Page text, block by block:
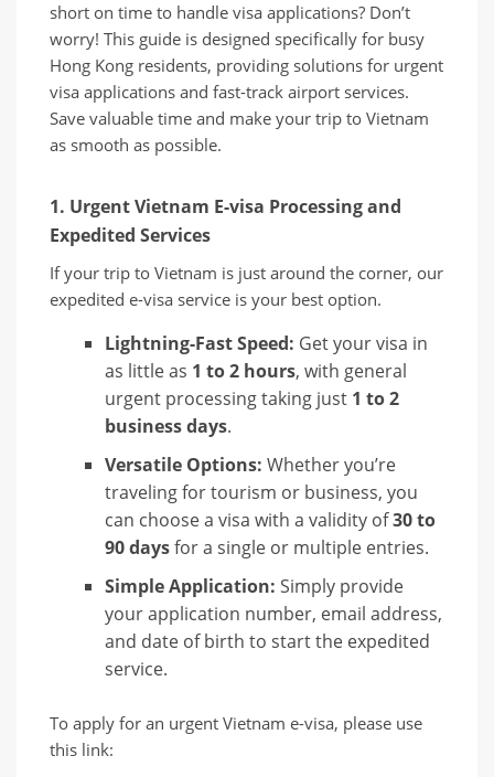
short on time to handle visa applications? Don’t
worry! This guide is designed specifically for busy
Hong Kong residents, providing solutions for urgent
visa applications and fast-track airport services.
Save valuable time and make your trip to Vietnam
as smooth as possible.
1. Urgent Vietnam E-visa Processing and
Expedited Services
If your trip to Vietnam is just around the corner, our
expedited e-visa service is your best option.
Lightning-Fast Speed: Get your visa in
as little as 1 to 2 hours, with general
urgent processing taking just 1 to 2
business days.
Versatile Options: Whether you’re
traveling for tourism or business, you
can choose a visa with a validity of30 to
90 daysfor a single or multiple entries.
Simple Application: Simply provide
your application number, email address,
and date of birth to start the expedited
service.
To apply for an urgent Vietnam e-visa, please use
this link: